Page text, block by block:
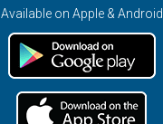
Available on Apple & Android